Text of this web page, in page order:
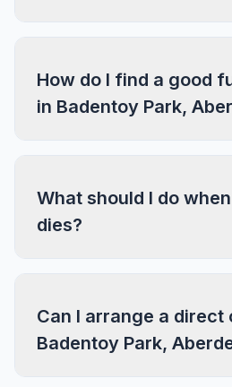
How do I find a good
in Badentoy Park,
What should I do
dies?
Can I arrange a direct
Badentoy Park,